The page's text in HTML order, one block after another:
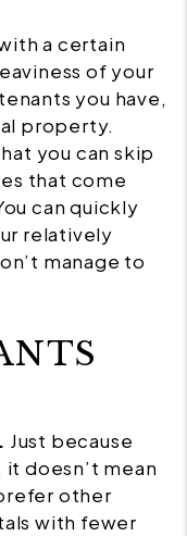
a certain
of your
you have,
property.
you can skip
that come
can quickly
relatively
manage to
Just because
it doesn’t mean
other
with fewer